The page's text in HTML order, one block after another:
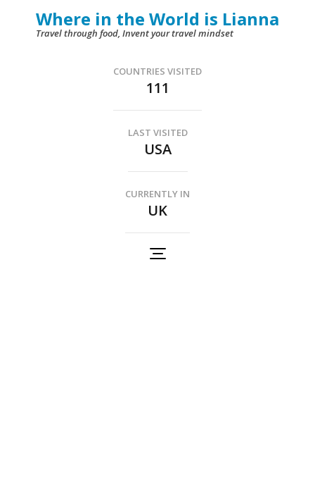
Where in the World is Lianna
Travel through food, Invent your travel mindset
COUNTRIES VISITED
111
LAST VISITED
USA
CURRENTLY IN
UK